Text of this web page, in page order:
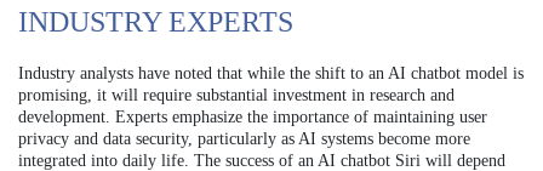
INDUSTRY EXPERTS
Industry analysts have noted that while the shift to an AI chatbot model is
promising, it will require substantial investment in research and
development. Experts emphasize the importance of maintaining user
privacy and data security, particularly as AI systems become more
integrated into daily life. The success of an AI chatbot Siri will depend